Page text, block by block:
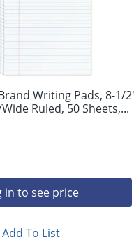
Writing Pads, 8-1/
Ruled, 50 Sheets,...
in to see price
Add To List